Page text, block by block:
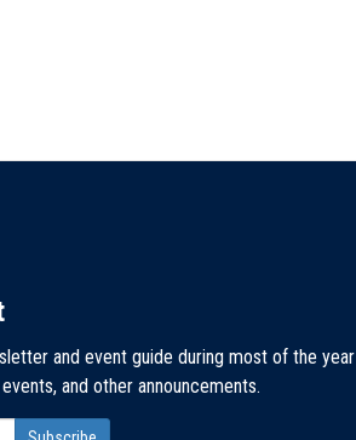
and event guide during most of the year
and other announcements.